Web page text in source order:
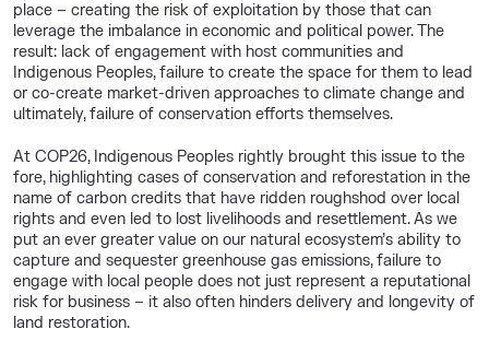
place – creating the risk of exploitation by those that can
leverage the imbalance in economic and political power. The
result: lack of engagement with host communities and
Indigenous Peoples, failure to create the space for them to lead
or co-create market-driven approaches to climate change and
ultimately, failure of conservation efforts themselves.
At COP26, Indigenous Peoples rightly brought this issue to the
fore, highlighting cases of conservation and reforestation in the
name of carbon credits that have ridden roughshod over local
rights and even led to lost livelihoods and resettlement. As we
put an ever greater value on our natural ecosystem’s ability to
capture and sequester greenhouse gas emissions, failure to
engage with local people does not just represent a reputational
risk for business – it also often hinders delivery and longevity of
land restoration.